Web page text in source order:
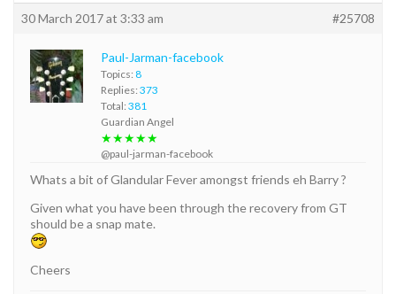
30 March 2017 at 3:33 am #25708
Paul-Jarman-facebook
Topics: 8
Replies: 373
Total: 381
Guardian Angel
★★★★★
@paul-jarman-facebook
Whats a bit of Glandular Fever amongst friends eh Barry ?
Given what you have been through the recovery from GT
should be a snap mate.
Cheers